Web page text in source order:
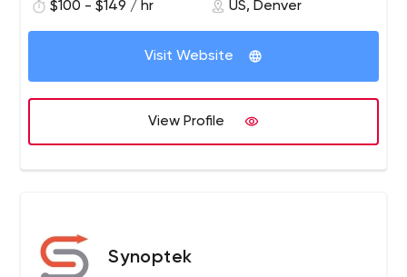
initiatives. With no minimum deadline or obligation, you
can scale up or down on demand. Our skilled engineers,
QA specialists, project managers, UI/UX experts and full
$100 - $149 / hr US, Denver
Visit Website
View Profile
Synoptek